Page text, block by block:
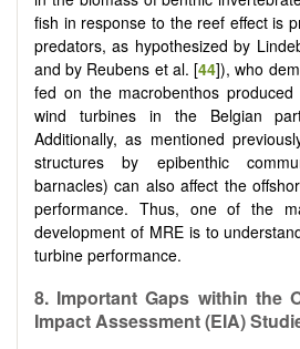
fish in response to the reef effect is
predators, as hypothesized by
and by Reubens et al. [44]), who
fed on the macrobenthos
wind turbines in the Belgian
Additionally, as mentioned
structures by epibenthic
barnacles) can also affect the
performance. Thus, one of the
development of MRE is to
turbine performance.
8. Important Gaps within the
Impact Assessment (EIA)